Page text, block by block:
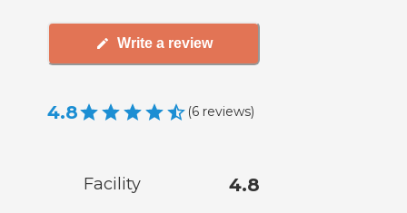
Write a review
4.8 (6 reviews)
Facility 4.8